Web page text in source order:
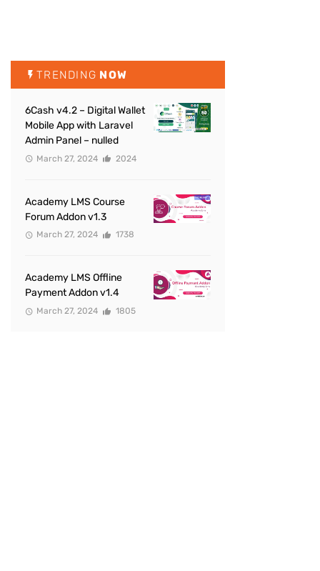
TRENDING NOW
6Cash v4.2 – Digital Wallet
Mobile App with Laravel
Admin Panel – nulled
March 27, 2024 2024
Academy LMS Course
Forum Addon v1.3
March 27, 2024 1738
Academy LMS Offline
Payment Addon v1.4
March 27, 2024 1805